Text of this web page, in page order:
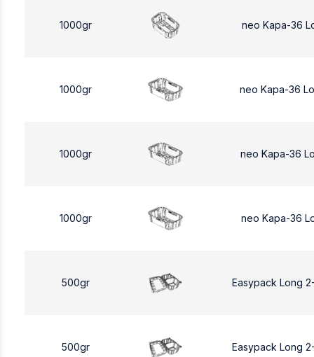
1000gr neo Kapa-36
1000gr neo Kapa-36
1000gr neo Kapa-36
1000gr neo Kapa-36
500gr Easypack Long
500gr Easypack Long